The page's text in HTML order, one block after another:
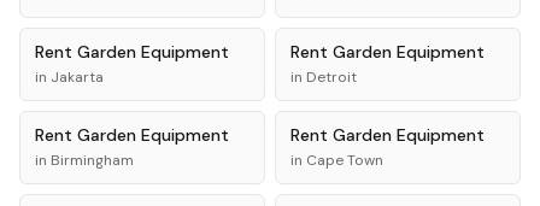
Rent Garden Equipment
in Jakarta
Rent Garden Equipment
in Detroit
Rent Garden Equipment
in Birmingham
Rent Garden Equipment
in Cape Town